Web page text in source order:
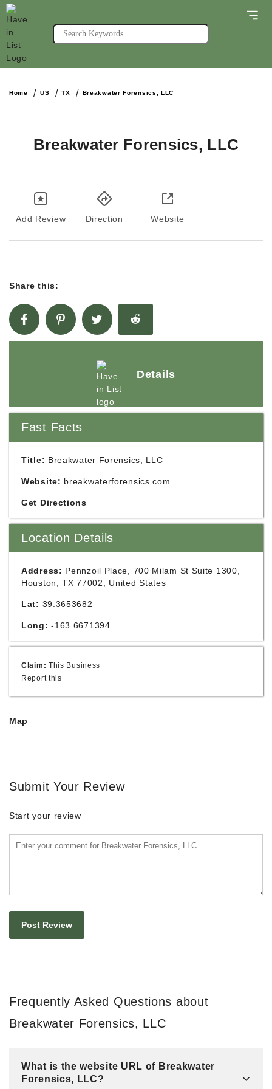
Home US TX Breakwater Forensics, LLC
Breakwater Forensics, LLC
Add Review Direction Website
Share this:
Details
Fast Facts
Title: Breakwater Forensics, LLC
Website: breakwaterforensics.com
Get Directions
Location Details
Address: Pennzoil Place, 700 Milam St Suite 1300,
Houston, TX 77002, United States
Lat: 39.3653682
Long: -163.6671394
Claim: This Business
Report this
Map
Submit Your Review
Start your review
Frequently Asked Questions about
Breakwater Forensics, LLC
What is the website URL of Breakwater
Forensics, LLC?